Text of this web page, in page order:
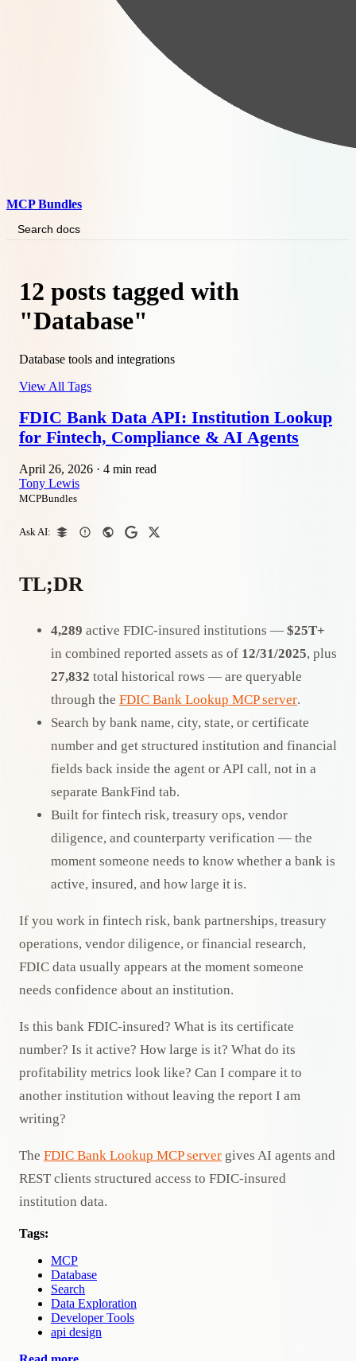
MCP Bundles
Search docs
12 posts tagged with
"Database"
Database tools and integrations
View All Tags
FDIC Bank Data API: Institution Lookup
for Fintech, Compliance & AI Agents
April 26, 2026 · 4 min read
Tony Lewis
MCPBundles
Ask AI:
TL;DR
4,289 active FDIC-insured institutions — $25T+
in combined reported assets as of 12/31/2025, plus
27,832 total historical rows — are queryable
through the FDIC Bank Lookup MCP server.
Search by bank name, city, state, or certificate
number and get structured institution and financial
fields back inside the agent or API call, not in a
separate BankFind tab.
Built for fintech risk, treasury ops, vendor
diligence, and counterparty verification — the
moment someone needs to know whether a bank is
active, insured, and how large it is.
If you work in fintech risk, bank partnerships, treasury
operations, vendor diligence, or financial research,
FDIC data usually appears at the moment someone
needs confidence about an institution.
Is this bank FDIC-insured? What is its certificate
number? Is it active? How large is it? What do its
profitability metrics look like? Can I compare it to
another institution without leaving the report I am
writing?
The FDIC Bank Lookup MCP server gives AI agents and
REST clients structured access to FDIC-insured
institution data.
Tags:
MCP
Database
Search
Data Exploration
Developer Tools
api design